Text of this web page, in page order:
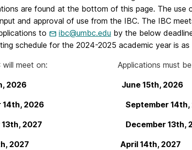
are found at the bottom of this page. The use
and approval of use from the IBC. The IBC
to
ibc@umbc.edu by the below
schedule for the 2024-2025 academic year is as
will meet on: Applications must be
2026 June 15th, 2026
14th, 2026 September 14th,
13th, 2027 December 13th,
2027 April 14th, 2027